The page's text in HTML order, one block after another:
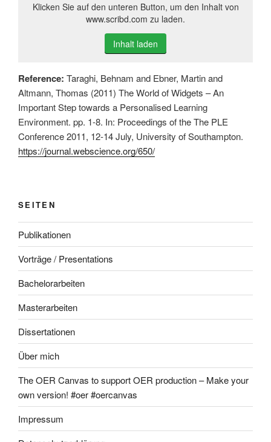
Klicken Sie auf den unteren Button, um den Inhalt von
www.scribd.com zu laden.
Inhalt laden
Reference: Taraghi, Behnam and Ebner, Martin and
Altmann, Thomas (2011) The World of Widgets – An
Important Step towards a Personalised Learning
Environment. pp. 1-8. In: Proceedings of the The PLE
Conference 2011, 12-14 July, University of Southampton.
https://journal.webscience.org/650/
SEITEN
Publikationen
Vorträge / Presentations
Bachelorarbeiten
Masterarbeiten
Dissertationen
Über mich
The OER Canvas to support OER production – Make your
own version! #oer #oercanvas
Impressum